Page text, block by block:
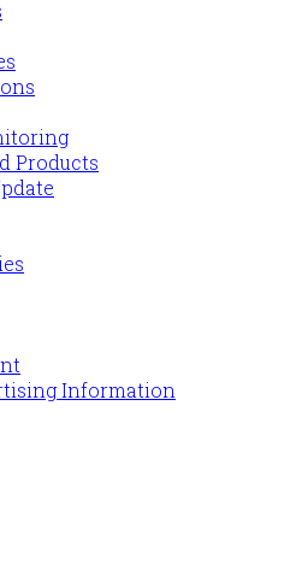
Products
Information